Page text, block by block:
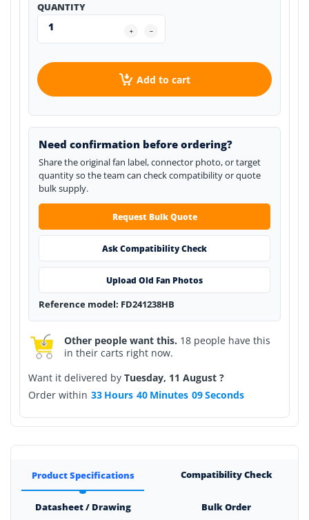
QUANTITY
Add to cart
Need confirmation before ordering?
Share the original fan label, connector photo, or target
quantity so the team can check compatibility or quote
bulk supply.
Request Bulk Quote
Ask Compatibility Check
Upload Old Fan Photos
Reference model: FD241238HB
Other people want this. 18 people have this
in their carts right now.
Want it delivered by Tuesday, 11 August ?
Order within 33 Hours 40 Minutes 09Seconds
Product Specifications Compatibility Check
Datasheet / Drawing Bulk Order